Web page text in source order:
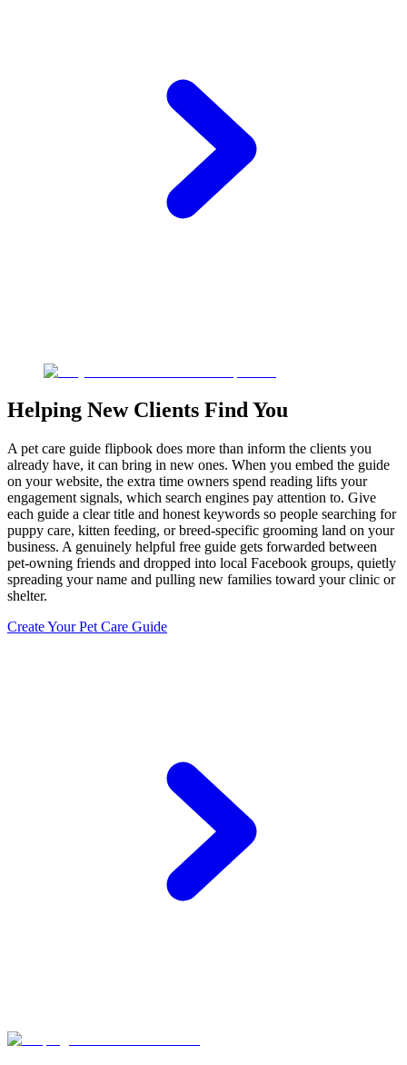
Helping New Clients Find You
A pet care guide flipbook does more than inform the clients you
already have, it can bring in new ones. When you embed the guide
on your website, the extra time owners spend reading lifts your
engagement signals, which search engines pay attention to. Give
each guide a clear title and honest keywords so people searching for
puppy care, kitten feeding, or breed-specific grooming land on your
business. A genuinely helpful free guide gets forwarded between
pet-owning friends and dropped into local Facebook groups, quietly
spreading your name and pulling new families toward your clinic or
shelter.
Create Your Pet Care Guide